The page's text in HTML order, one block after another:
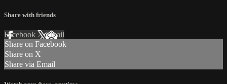
Share with friends
Facebook XEmail
Share on Facebook
Share on X
Share via Email